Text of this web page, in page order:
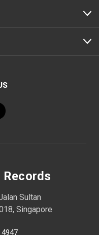
Sultan
Singapore